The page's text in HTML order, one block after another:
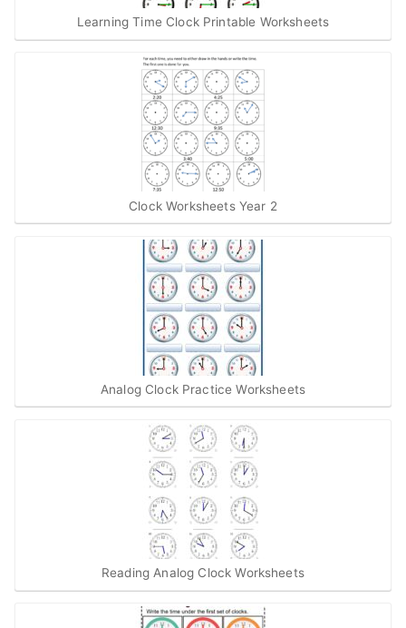
Learning Time Clock Printable Worksheets
Clock Worksheets Year 2
Analog Clock Practice Worksheets
Reading Analog Clock Worksheets